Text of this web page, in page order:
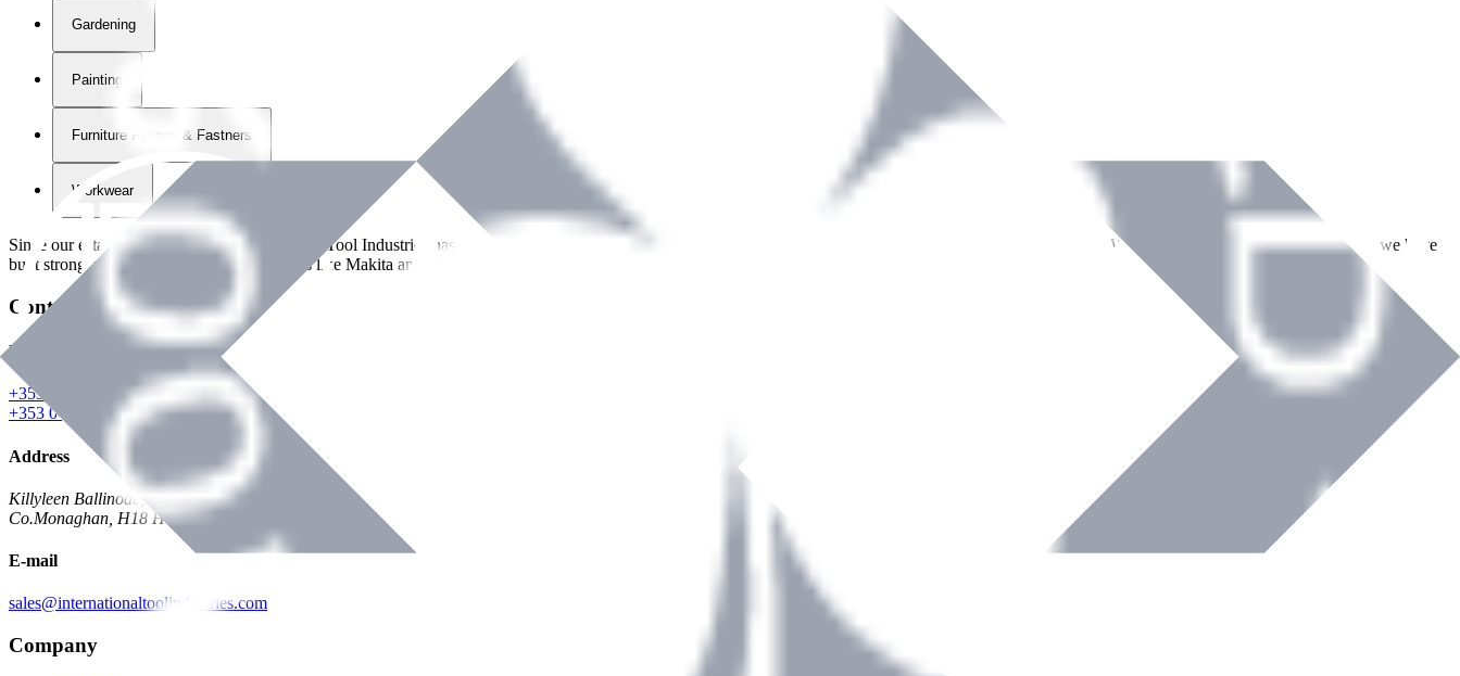
Gardening
Painting
Furniture Fittings & Fastners
Workwear
Since our establishment in2018, International Tool Industries has grown to become a recognized supplier of premium power tools and equipment across Ireland. With over
years of dedicated service, we have
built strong partnerships with leading brands like Makita and Benman, serving the Hardware and Builders Merchants industries nationwide.
Contact Details
Phone
+353 047 84473 | Account
+353 047 30650 | Sales
Address
Killyleen Ballinode,
Co.Monaghan, H18 HT63
E-mail
sales@internationaltoolindustries.com
Company